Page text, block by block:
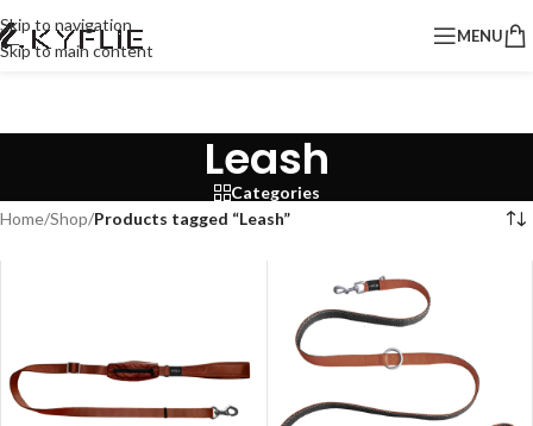
Skip to navigation
Skip to main content
MENU
Leash
Categories
Home/Shop/Products tagged “Leash”